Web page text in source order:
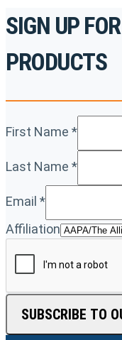
SIGN UP
PRODUCTS
First Name *
Last Name *
Email *
Affiliation
SUBSCRIBE TO